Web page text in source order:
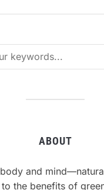
ABOUT
and
the benefits of